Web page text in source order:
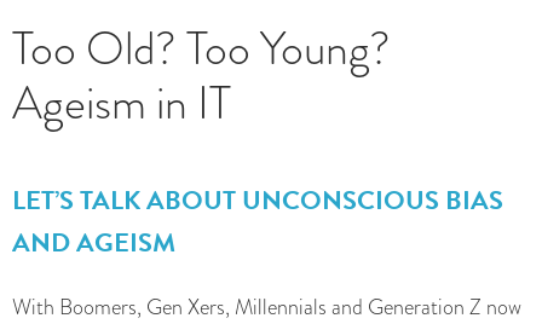
Too Old? Too Young?
Ageism in IT
LET’S TALK ABOUT UNCONSCIOUS BIAS
AND AGEISM
With Boomers, Gen Xers, Millennials and Generation Z now